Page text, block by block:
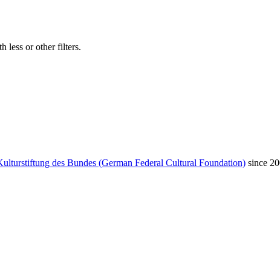
less or other filters.
des Bundes (German Federal Cultural Foundation) since